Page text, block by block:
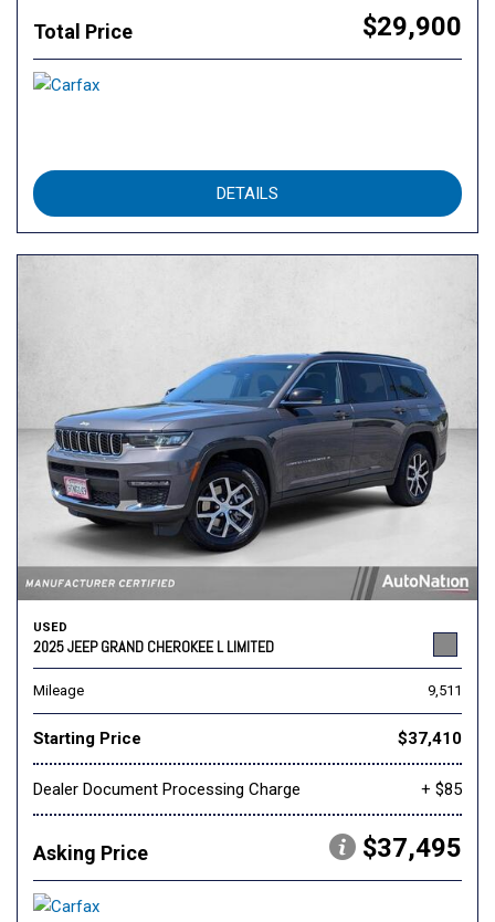
Total Price $29,900
DETAILS
USED
2025 JEEP GRAND CHEROKEE L LIMITED
Mileage 9,511
Starting Price $37,410
Dealer Document Processing Charge + $85
Asking Price $37,495